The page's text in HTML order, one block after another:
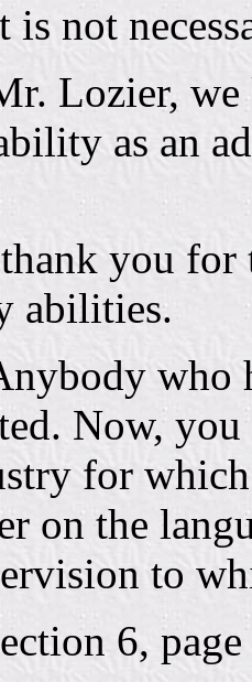
is not
Lozier,
as an
you for
abilities.
who
Now,
for
on the
to
6,